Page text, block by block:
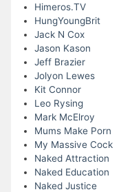
Himeros.TV
HungYoungBrit
Jack N Cox
Jason Kason
Jeff Brazier
Jolyon Lewes
Kit Connor
Leo Rysing
Mark McElroy
Mums Make Porn
My Massive Cock
Naked Attraction
Naked Education
Naked Justice